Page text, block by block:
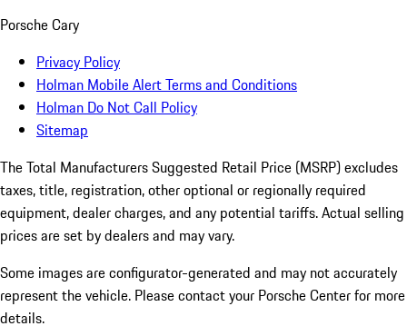
Porsche Cary
Privacy Policy
Holman Mobile Alert Terms and Conditions
Holman Do Not Call Policy
Sitemap
The Total Manufacturers Suggested Retail Price (MSRP) excludes
taxes, title, registration, other optional or regionally required
equipment, dealer charges, and any potential tariffs. Actual selling
prices are set by dealers and may vary.
Some images are configurator-generated and may not accurately
represent the vehicle. Please contact your Porsche Center for more
details.